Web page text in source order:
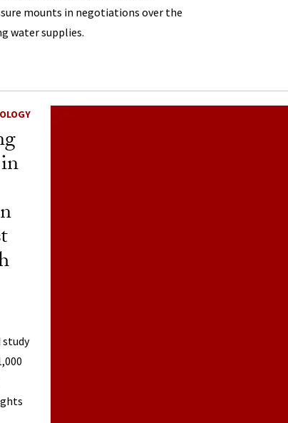
mounts in negotiations over the
water supplies.
study